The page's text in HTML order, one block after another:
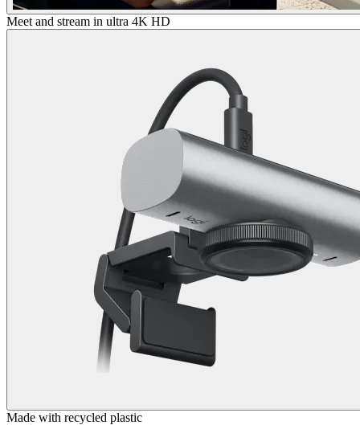
Meet and stream in ultra 4K HD
Made with recycled plastic